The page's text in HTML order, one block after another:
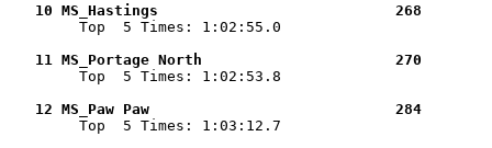
10 MS_Hastings                           268
Top  5 Times: 1:02:55.0
11 MS_Portage North                      270
Top  5 Times: 1:02:53.8
12 MS_Paw Paw                            284
Top  5 Times: 1:03:12.7